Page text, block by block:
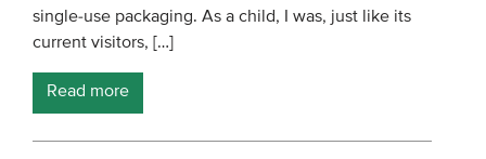
single-use packaging. As a child, I was, just like its
current visitors, […]
Read more